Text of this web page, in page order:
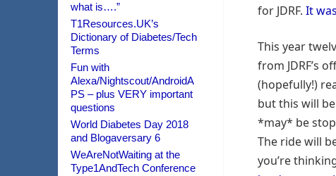
for JDRF. It
This year
from JDRF’s
(hopefully!)
but this will
*may* be
The ride will
you’re
what is….”
T1Resources.UK’s
Dictionary of Diabetes/Tech
Terms
Fun with
Alexa/Nightscout/AndroidA
PS – plus VERY important
questions
World Diabetes Day 2018
and Blogaversary 6
WeAreNotWaiting at the
Type1AndTech Conference